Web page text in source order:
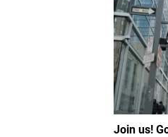
Join us!